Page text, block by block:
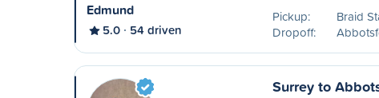
Edmund
5.0 54 driven
Pickup:
Braid
Dropoff:
Surrey to